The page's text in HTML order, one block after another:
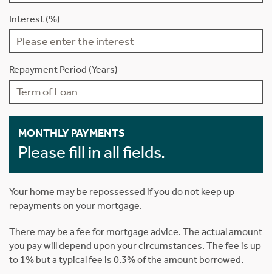
Interest (%)
Repayment Period (Years)
MONTHLY PAYMENTS
Please fill in all fields.
Your home may be repossessed if you do not keep up
repayments on your mortgage.
There may be a fee for mortgage advice. The actual amount
you pay will depend upon your circumstances. The fee is up
to 1% but a typical fee is 0.3% of the amount borrowed.